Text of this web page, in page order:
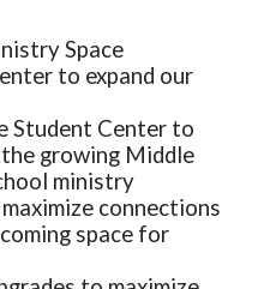
Space
to expand our
Student Center to
growing Middle
ministry
connections
space for